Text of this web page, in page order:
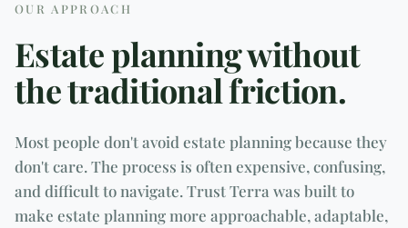
OUR APPROACH
Estate planning without
the traditional friction.
Most people don't avoid estate planning because they
don't care. The process is often expensive, confusing,
and difficult to navigate. Trust Terra was built to
make estate planning more approachable, adaptable,